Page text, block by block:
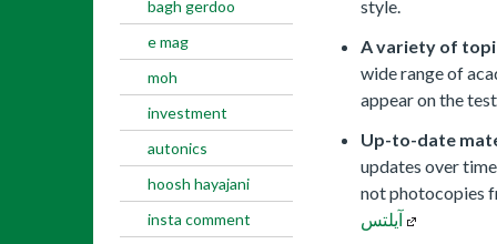
bagh gerdoo
e mag
moh
investment
autonics
hoosh hayajani
insta comment
style.
A variety of
wide range of
appear on the
Up-to-date
updates over
not photocopies
آیلتس